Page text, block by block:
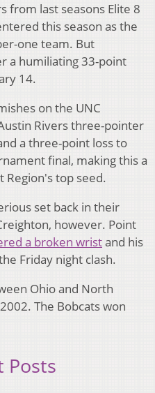
from last seasons Elite 8
this season as the
one team. But
a humiliating 33-point
14.
on the UNC
Rivers three-pointer
a three-point loss to
final, making this a
Region's top seed.
set back in their
however. Point
a broken wristand his
Friday night clash.
Ohio and North
The Bobcats won
Posts